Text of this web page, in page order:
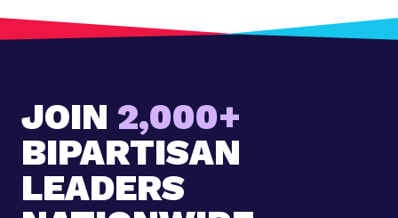
:
S
e
a
w
JOIN 2,000+
BIPARTISAN
LEADERS